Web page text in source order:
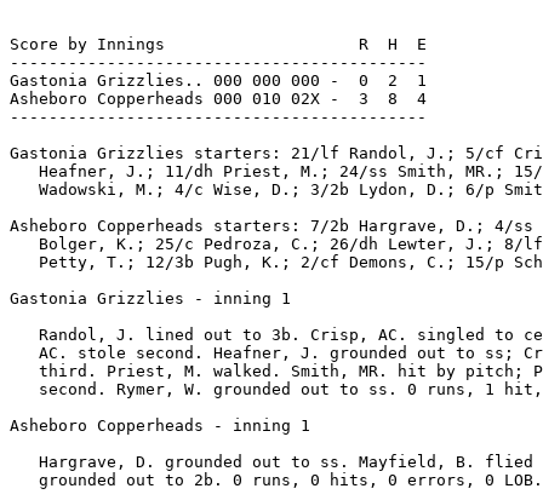
Score by Innings                    R  H  E
-------------------------------------------
Gastonia Grizzlies.. 000 000 000 -  0  2  1
Asheboro Copperheads 000 010 02X -  3  8  4
-------------------------------------------
Gastonia Grizzlies starters: 21/lf Randol, J.; 5/cf
Heafner, J.; 11/dh Priest, M.; 24/ss Smith, MR.;
Wadowski, M.; 4/c Wise, D.; 3/2b Lydon, D.; 6/p
Asheboro Copperheads starters: 7/2b Hargrave, D.; 4/
Bolger, K.; 25/c Pedroza, C.; 26/dh Lewter, J.; 8/
Petty, T.; 12/3b Pugh, K.; 2/cf Demons, C.; 15/p
Gastonia Grizzlies - inning 1
Randol, J. lined out to 3b. Crisp, AC. singled to
AC. stole second. Heafner, J. grounded out to ss;
third. Priest, M. walked. Smith, MR. hit by pitch;
second. Rymer, W. grounded out to ss. 0 runs, 1
Asheboro Copperheads - inning 1
Hargrave, D. grounded out to ss. Mayfield, B. flied
   grounded out to 2b. 0 runs, 0 hits, 0 errors, 0 LOB.